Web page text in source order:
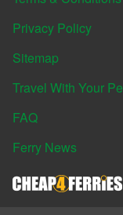
Privacy Policy
Sitemap
Travel With Your
FAQ
Ferry News